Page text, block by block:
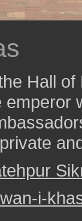
Hall
emperor
i-